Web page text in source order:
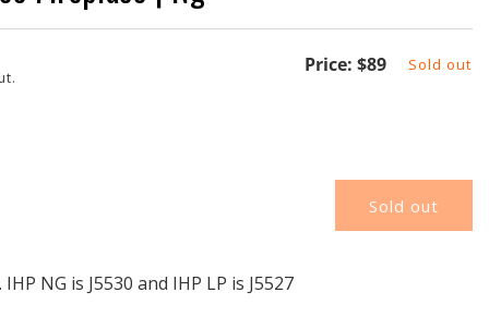
Regular
Price: $89 Sold out
Sold out
NG is J5530 and IHP LP is J5527